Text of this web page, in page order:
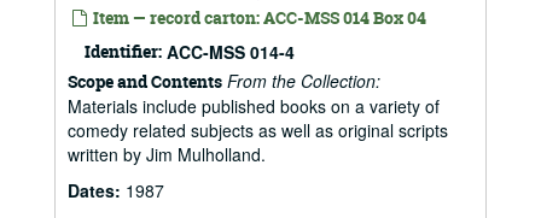
Item — record carton: ACC-MSS 014 Box 04
Identifier: ACC-MSS 014-4
Scope and Contents From the Collection:
Materials include published books on a variety of
comedy related subjects as well as original scripts
written by Jim Mulholland.
Dates: 1987